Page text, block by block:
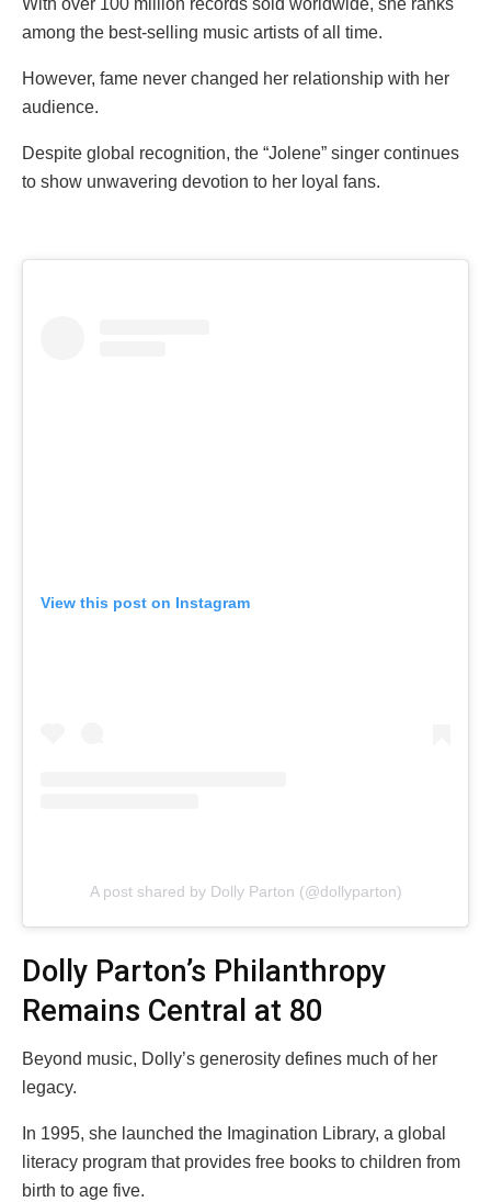
With over 100 million records sold worldwide, she ranks
among the best-selling music artists of all time.
However, fame never changed her relationship with her
audience.
Despite global recognition, the “Jolene” singer continues
to show unwavering devotion to her loyal fans.
View this post on Instagram
A post shared by Dolly Parton (@dollyparton)
Dolly Parton’s Philanthropy
Remains Central at 80
Beyond music, Dolly’s generosity defines much of her
legacy.
In 1995, she launched the Imagination Library, a global
literacy program that provides free books to children from
birth to age five.